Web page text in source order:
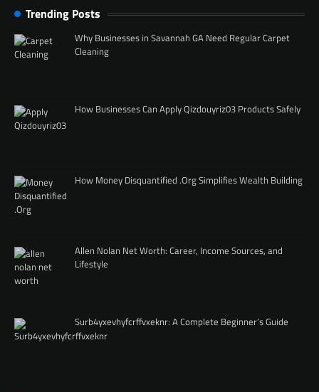
Trending Posts
Why Businesses in Savannah GA Need Regular Carpet
Cleaning
How Businesses Can Apply Qizdouyriz03 Products Safely
How Money Disquantified .Org Simplifies Wealth Building
Allen Nolan Net Worth: Career, Income Sources, and
Lifestyle
Surb4yxevhyfcrffvxeknr: A Complete Beginner’s Guide